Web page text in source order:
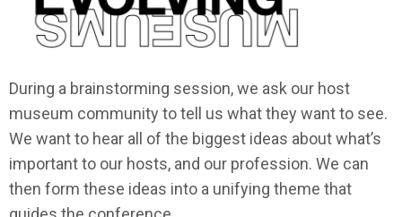
During a brainstorming session, we ask our host
museum community to tell us what they want to see.
We want to hear all of the biggest ideas about what’s
important to our hosts, and our profession. We can
then form these ideas into a unifying theme that